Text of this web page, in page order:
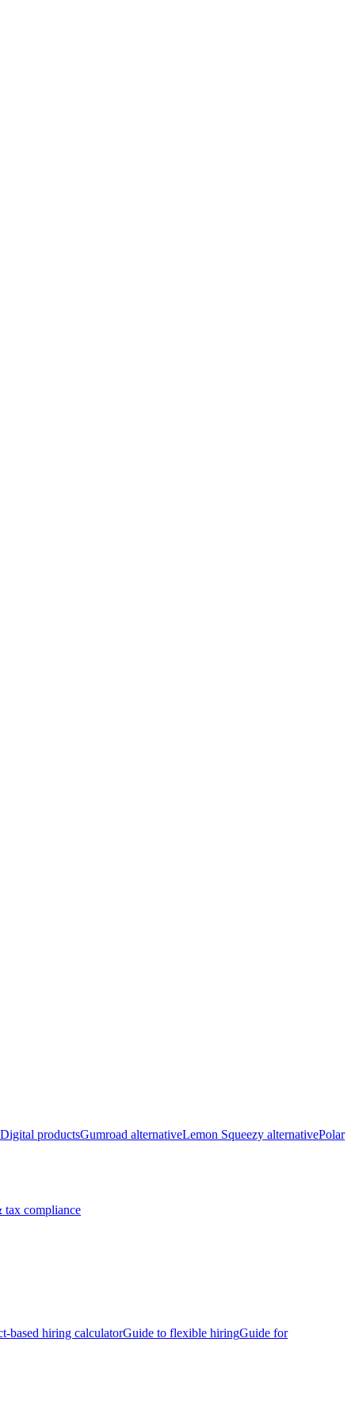
Digital productsGumroad alternativeLemon Squeezy alternativePolar
tax compliance
based hiring calculatorGuide to flexible hiringGuide for